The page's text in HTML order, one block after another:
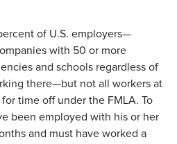
of U.S. employers—
with 50 or more
and schools regardless of
there—but not all workers at
time off under the FMLA. To
been employed with his or her
and must have worked a